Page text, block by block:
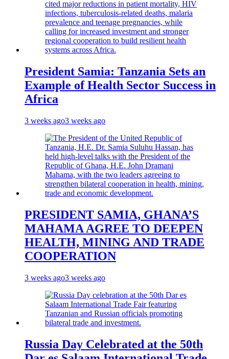
President Samia: Tanzania Sets an
Example of Health Sector Success in
Africa
3 weeks ago3 weeks ago
PRESIDENT SAMIA, GHANA’S
MAHAMA AGREE TO DEEPEN
HEALTH, MINING AND TRADE
COOPERATION
3 weeks ago3 weeks ago
Russia Day Celebrated at the 50th